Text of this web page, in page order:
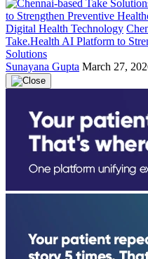
Digital Health Technology
Take.Health AI Platform to
Solutions
Sunayana Gupta March 27,